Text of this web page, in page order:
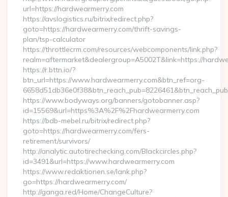
url=https://hardwearmerry.com
https://avslogistics.ru/bitrix/redirect.php?
goto=https://hardwearmerry.com/thrift-savings-
plan/tsp-calculator
https://throttlecrm.com/resources/webcomponents/link.php?
realm=aftermarket&dealergroup=A5002T&link=https://
https://r.bttn.io/?
btn_url=https://www.hardwearmerry.com&btn_ref=org-
https://www.bodyways.org/banners/gotobanner.asp?
id=15569&url=https%3A%2F%2Fhardwearmerry.com
https://bdb-mebel.ru/bitrix/redirect.php?
goto=https://hardwearmerry.com/fers-
retirement/survivors/
http://analytic.autotirechecking.com/Blackcircles.php?
id=3491&url=https://www.hardwearmerry.com
https://www.redaktionen.se/lank.php?
go=https://hardwearmerry.com/
http://ganga.red/Home/ChangeCulture?